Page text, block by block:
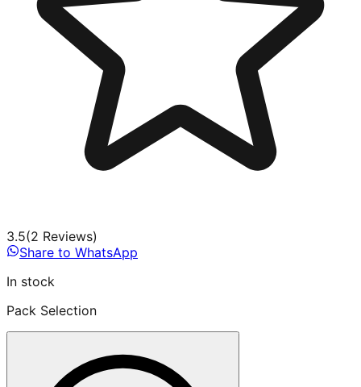
3.5(2 Reviews)
Share to WhatsApp
In stock
Pack Selection